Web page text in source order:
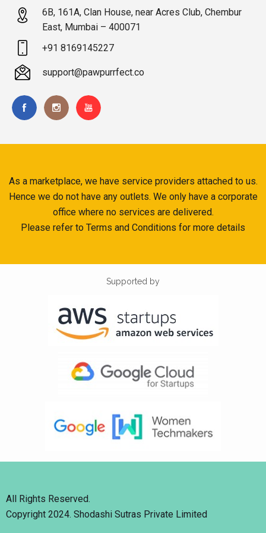
6B, 161A, Clan House, near Acres Club, Chembur
East, Mumbai – 400071
+91 8169145227
support@pawpurrfect.co
As a marketplace, we have service providers attached to us.
Hence we do not have any outlets. We only have a corporate
office where no services are delivered.
Please refer to Terms and Conditions for more details
Supported by
All Rights Reserved.
Copyright 2024. Shodashi Sutras Private Limited